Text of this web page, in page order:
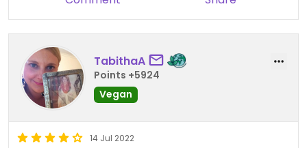
TabithaA
Points +5924
Vegan
14 Jul 2022